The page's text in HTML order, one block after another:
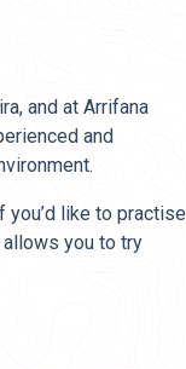
and at Arrifana
and
like to practise
you to try